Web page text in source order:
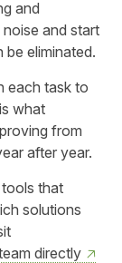
and
and start
be eliminated.
each task to
what
from
after year.
tools that
solutions
directly